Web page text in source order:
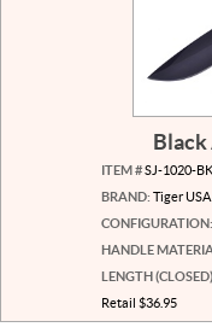
Black
ITEM #SJ-1020-BK
BRAND: Tiger USA
CONFIGURATION:
HANDLE
LENGTH
Retail $36.95